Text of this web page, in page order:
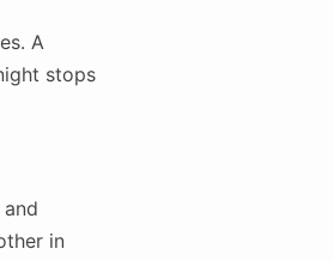
A
stops
in